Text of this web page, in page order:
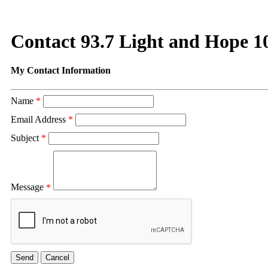
Contact 93.7 Light and Hope
My Contact Information
Name *
Email Address *
Subject *
Message *